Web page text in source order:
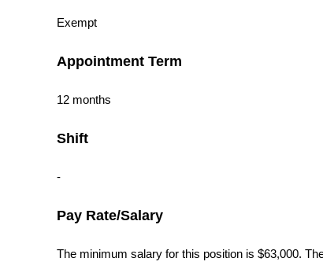
Exempt
Appointment Term
12 months
Shift
-
Pay Rate/Salary
The minimum salary for this position is $63,000.